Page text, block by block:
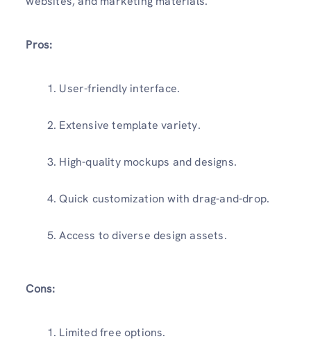
Pros:
User-friendly interface.
Extensive template variety.
High-quality mockups and designs.
Quick customization with drag-and-drop.
Access to diverse design assets.
Cons:
Limited free options.